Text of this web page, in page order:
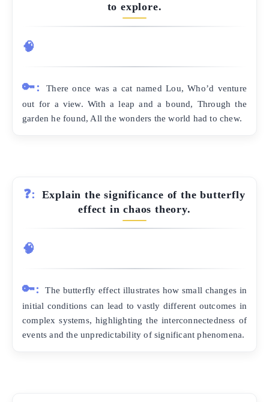
to explore.
🧠
🔑:
There once was a cat named Lou, Who’d venture
out for a view. With a leap and a bound, Through the
garden he found, All the wonders the world had to chew.
❓:
Explain the significance of the butterfly
effect in chaos theory.
🧠
🔑:
The butterfly effect illustrates how small changes in
initial conditions can lead to vastly different outcomes in
complex systems, highlighting the interconnectedness of
events and the unpredictability of significant phenomena.